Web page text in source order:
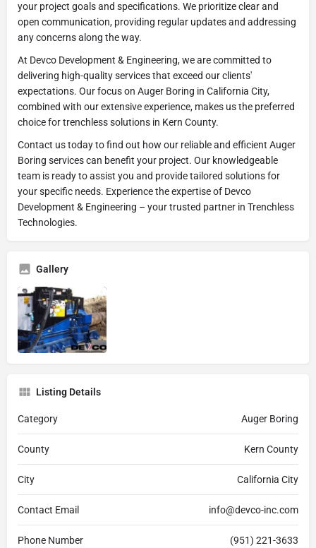
your project goals and specifications. We prioritize clear and
open communication, providing regular updates and addressing
any concerns along the way.
At Devco Development & Engineering, we are committed to
delivering high-quality services that exceed our clients'
expectations. Our focus on Auger Boring in California City,
combined with our extensive experience, makes us the preferred
choice for trenchless solutions in Kern County.
Contact us today to find out how our reliable and efficient Auger
Boring services can benefit your project. Our knowledgeable
team is ready to assist you and provide tailored solutions for
your specific needs. Experience the expertise of Devco
Development & Engineering – your trusted partner in Trenchless
Technologies.
Gallery
Listing Details
Category Auger Boring
County Kern County
City California City
Contact Email info@devco-inc.com
Phone Number (951) 221-3633